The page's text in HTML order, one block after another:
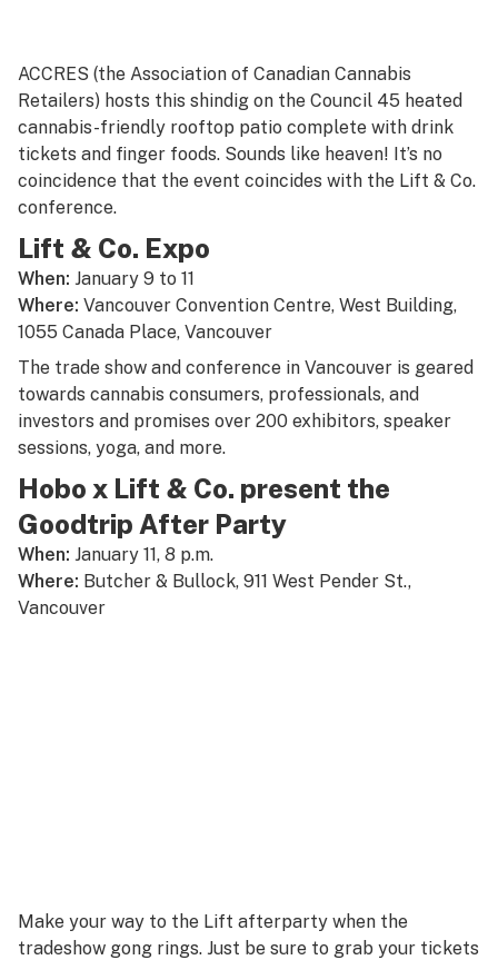
ACCRES (the Association of Canadian Cannabis
Retailers) hosts this shindig on the Council 45 heated
cannabis-friendly rooftop patio complete with drink
tickets and finger foods. Sounds like heaven! It’s no
coincidence that the event coincides with the Lift & Co.
conference.
Lift & Co. Expo
When: January 9 to 11
Where: Vancouver Convention Centre, West Building,
1055 Canada Place, Vancouver
The trade show and conference in Vancouver is geared
towards cannabis consumers, professionals, and
investors and promises over 200 exhibitors, speaker
sessions, yoga, and more.
Hobo x Lift & Co. present the
Goodtrip After Party
When: January 11, 8 p.m.
Where: Butcher & Bullock, 911 West Pender St.,
Vancouver
Make your way to the Lift afterparty when the
tradeshow gong rings. Just be sure to grab your tickets